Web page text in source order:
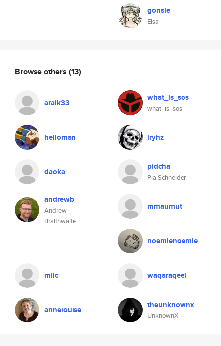
gonsie
Elsa
Browse others (13)
araik33 what_is_sos
what_is_sos
helloman iryhz
daoka pidcha
Pia Schneider
andrewb
Andrew
Braithwaite
mmaumut
noemienoemie
milc waqaraqeel
annelouise theunknownx
UnknownX